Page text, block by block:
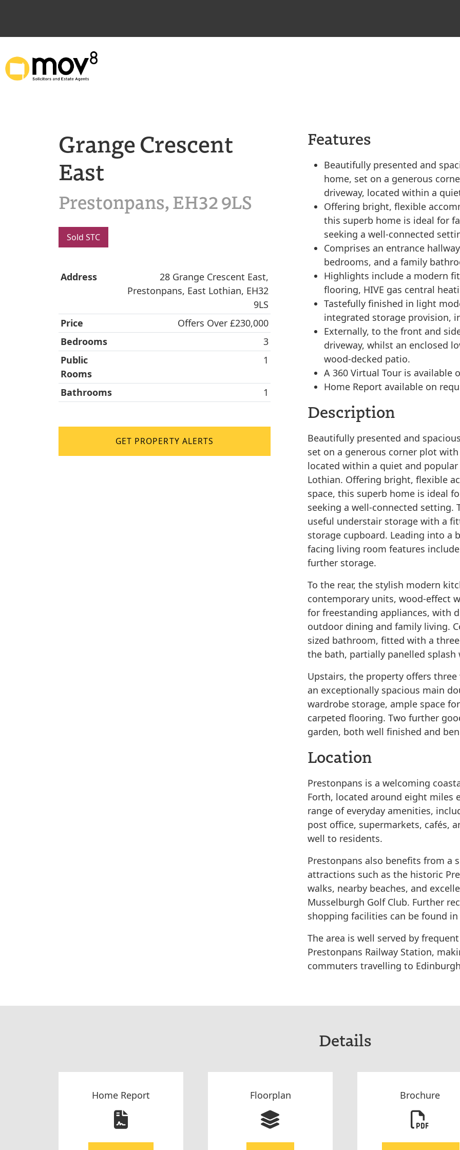
Grange Crescent
East
Prestonpans, EH32 9LS
Sold STC
Address
28 Grange Crescent East,
Prestonpans, East Lothian, EH32
9LS
Price
Offers Over £230,000
Bedrooms
3
Public
Rooms
1
Bathrooms 1
GET PROPERTY ALERTS
Features
Beautifully presented and
home, set on a generous
driveway, located within a
Offering bright, flexible
this superb home is ideal for
seeking a well-connected
Comprises an entrance
bedrooms, and a family
Highlights include a modern
flooring, HIVE gas central
Tastefully finished in light
integrated storage provision,
Externally, to the front and
driveway, whilst an enclosed
wood-decked patio.
A 360 Virtual Tour is available
Home Report available on
Description
Beautifully presented and
set on a generous corner plot
located within a quiet and
Lothian. Offering bright, flexible
space, this superb home is ideal
seeking a well-connected setting.
useful understair storage with a
storage cupboard. Leading into
facing living room features
further storage.
To the rear, the stylish modern
contemporary units, wood-effect
for freestanding appliances, with
outdoor dining and family living.
sized bathroom, fitted with a
the bath, partially panelled
Upstairs, the property offers
an exceptionally spacious main
wardrobe storage, ample space
carpeted flooring. Two further
garden, both well finished and
Location
Prestonpans is a welcoming
Forth, located around eight miles
range of everyday amenities,
post office, supermarkets, cafés,
well to residents.
Prestonpans also benefits from a
attractions such as the historic
walks, nearby beaches, and
Musselburgh Golf Club. Further
shopping facilities can be found
The area is well served by
Prestonpans Railway Station,
commuters travelling to
Details
Home Report Floorplan Brochure